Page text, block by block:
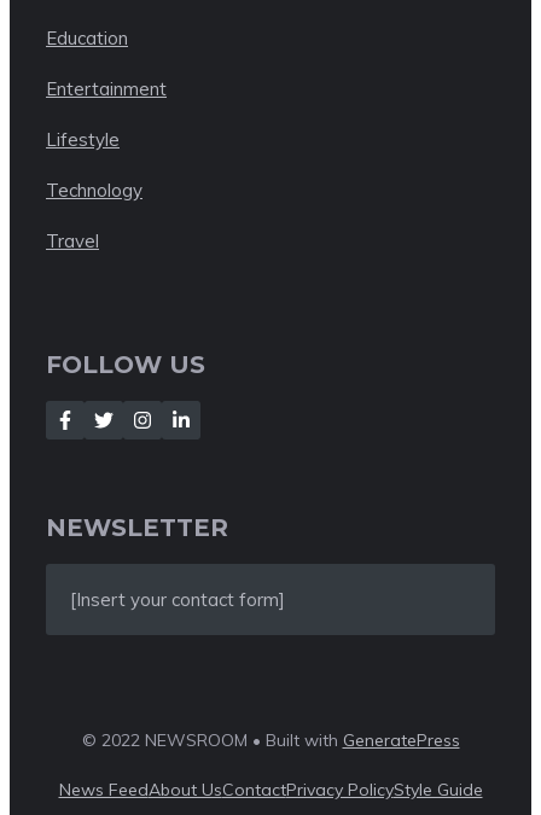
Education
Entertainment
Lifestyle
Technology
Travel
FOLLOW US
NEWSLETTER
[Insert your contact form]
© 2022 NEWSROOM • Built with GeneratePress
News FeedAbout UsContactPrivacy PolicyStyle Guide